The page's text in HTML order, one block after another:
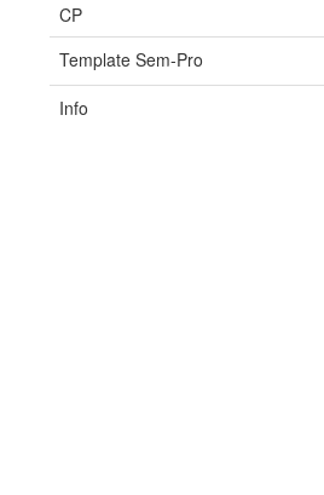
CP
Template Sem-Pro
Info